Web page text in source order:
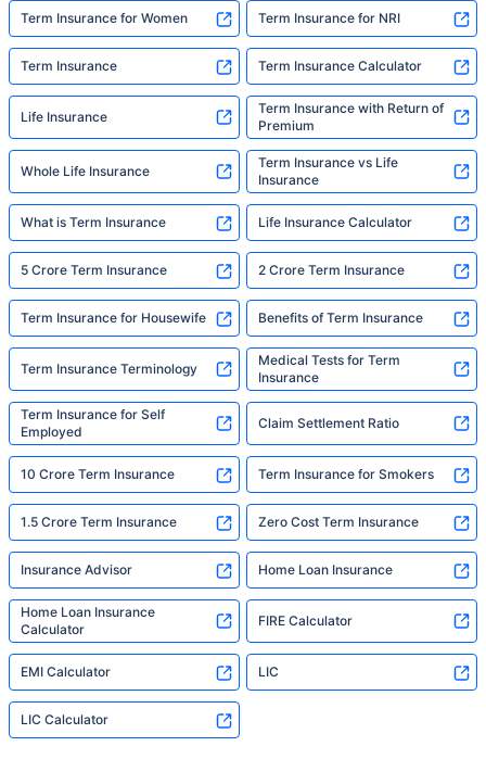
Term Insurance for Women Term Insurance for NRI
Term Insurance Term Insurance Calculator
Life Insurance
Term Insurance with Return of
Premium
Whole Life Insurance
Term Insurance vs Life
Insurance
What is Term Insurance Life Insurance Calculator
5 Crore Term Insurance 2 Crore Term Insurance
Term Insurance for Housewife Benefits of Term Insurance
Term Insurance Terminology
Medical Tests for Term
Insurance
Term Insurance for Self
Employed
Claim Settlement Ratio
10 Crore Term Insurance Term Insurance for Smokers
1.5 Crore Term Insurance Zero Cost Term Insurance
Insurance Advisor Home Loan Insurance
Home Loan Insurance
Calculator
FIRE Calculator
EMI Calculator LIC
LIC Calculator